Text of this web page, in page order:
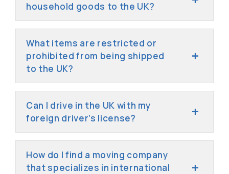
household goods to the UK?
What items are restricted or
prohibited from being shipped
to the UK?
Can I drive in the UK with my
foreign driver’s license?
How do I find a moving company
that specializes in international